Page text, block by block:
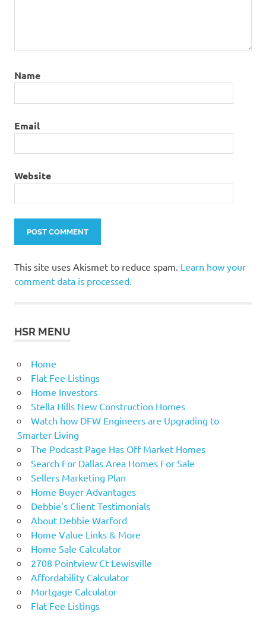
Name
Email
Website
This site uses Akismet to reduce spam. Learn how your
comment data is processed.
HSR MENU
Home
Flat Fee Listings
Home Investors
Stella Hills New Construction Homes
Watch how DFW Engineers are Upgrading to
Smarter Living
The Podcast Page Has Off Market Homes
Search For Dallas Area Homes For Sale
Sellers Marketing Plan
Home Buyer Advantages
Debbie’s Client Testimonials
About Debbie Warford
Home Value Links & More
Home Sale Calculator
2708 Pointview Ct Lewisville
Affordability Calculator
Mortgage Calculator
Flat Fee Listings